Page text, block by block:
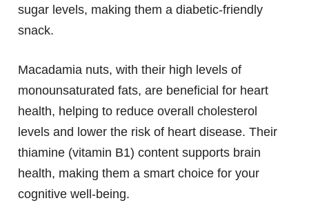
sugar levels, making them a diabetic-friendly
snack.
Macadamia nuts, with their high levels of
monounsaturated fats, are beneficial for heart
health, helping to reduce overall cholesterol
levels and lower the risk of heart disease. Their
thiamine (vitamin B1) content supports brain
health, making them a smart choice for your
cognitive well-being.